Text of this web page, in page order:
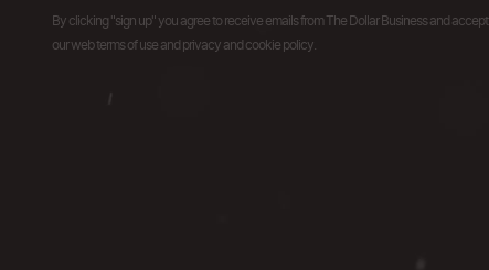
By clicking "sign up" you agree to receive emails from The Dollar Business and accept
our web terms of use and privacy and cookie policy.